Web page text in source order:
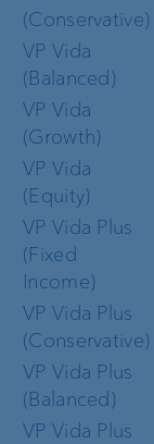
(Conservative)
VP Vida
(Balanced)
VP Vida
(Growth)
VP Vida
(Equity)
VP Vida Plus
(Fixed
Income)
VP Vida Plus
(Conservative)
VP Vida Plus
(Balanced)
VP Vida Plus